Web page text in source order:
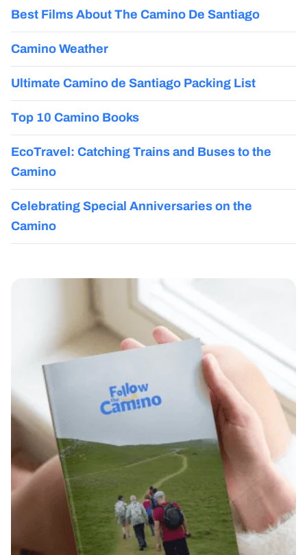
Best Films About The Camino De Santiago
Camino Weather
Ultimate Camino de Santiago Packing List
Top 10 Camino Books
EcoTravel: Catching Trains and Buses to the
Camino
Celebrating Special Anniversaries on the
Camino